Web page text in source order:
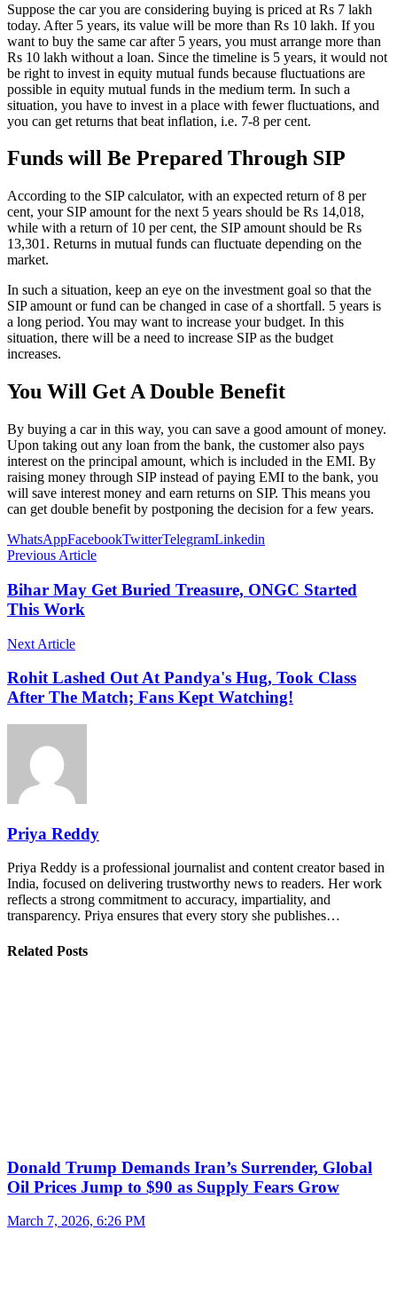
Suppose the car you are considering buying is priced at Rs 7 lakh
today. After 5 years, its value will be more than Rs 10 lakh. If you
want to buy the same car after 5 years, you must arrange more than
Rs 10 lakh without a loan. Since the timeline is 5 years, it would not
be right to invest in equity mutual funds because fluctuations are
possible in equity mutual funds in the medium term. In such a
situation, you have to invest in a place with fewer fluctuations, and
you can get returns that beat inflation, i.e. 7-8 per cent.
Funds will Be Prepared Through SIP
According to the SIP calculator, with an expected return of 8 per
cent, your SIP amount for the next 5 years should be Rs 14,018,
while with a return of 10 per cent, the SIP amount should be Rs
13,301. Returns in mutual funds can fluctuate depending on the
market.
In such a situation, keep an eye on the investment goal so that the
SIP amount or fund can be changed in case of a shortfall. 5 years is
a long period. You may want to increase your budget. In this
situation, there will be a need to increase SIP as the budget
increases.
You Will Get A Double Benefit
By buying a car in this way, you can save a good amount of money.
Upon taking out any loan from the bank, the customer also pays
interest on the principal amount, which is included in the EMI. By
raising money through SIP instead of paying EMI to the bank, you
will save interest money and earn returns on SIP. This means you
can get double benefit by postponing the decision for a few years.
WhatsAppFacebookTwitterTelegramLinkedin
Previous Article
Bihar May Get Buried Treasure, ONGC Started
This Work
Next Article
Rohit Lashed Out At Pandya's Hug, Took Class
After The Match; Fans Kept Watching!
Priya Reddy
Priya Reddy is a professional journalist and content creator based in
India, focused on delivering trustworthy news to readers. Her work
reflects a strong commitment to accuracy, impartiality, and
transparency. Priya ensures that every story she publishes…
Related Posts
Donald Trump Demands Iran’s Surrender, Global
Oil Prices Jump to $90 as Supply Fears Grow
March 7, 2026, 6:26 PM